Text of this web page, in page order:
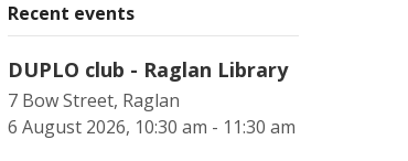
Recent events
DUPLO club - Raglan Library
7 Bow Street, Raglan
6 August 2026, 10:30 am - 11:30 am